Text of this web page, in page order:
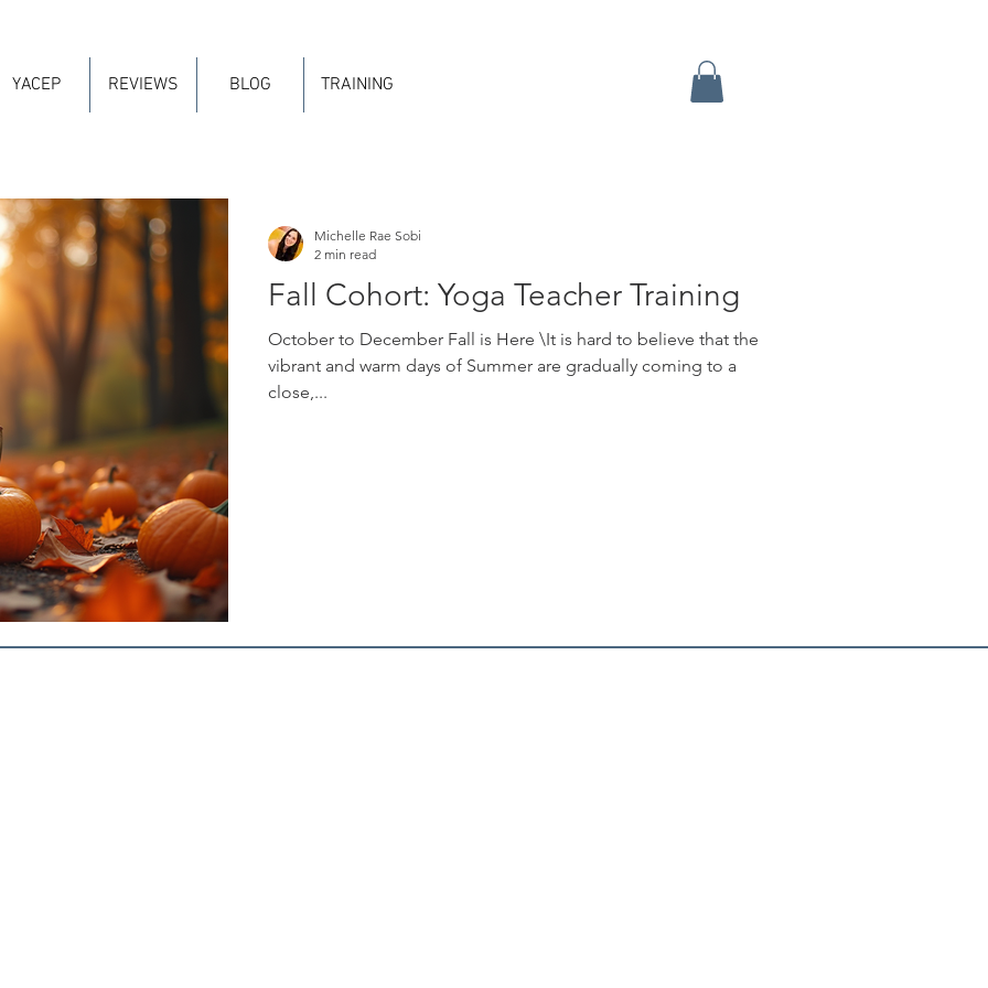
YACEP REVIEWS BLOG TRAINING
Fall Cohort: Yoga Teacher Training
October to December Fall is Here \It is hard to believe that the
vibrant and warm days of Summer are gradually coming to a
close,...
Michelle Rae Sobi
2 min read